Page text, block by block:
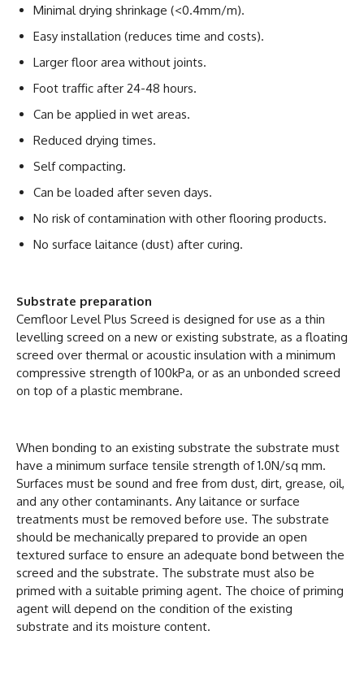
Minimal drying shrinkage (<0.4mm/m).
Easy installation (reduces time and costs).
Larger floor area without joints.
Foot traffic after 24-48 hours.
Can be applied in wet areas.
Reduced drying times.
Self compacting.
Can be loaded after seven days.
No risk of contamination with other flooring products.
No surface laitance (dust) after curing.
Substrate preparation
Cemfloor Level Plus Screed is designed for use as a thin
levelling screed on a new or existing substrate, as a floating
screed over thermal or acoustic insulation with a minimum
compressive strength of 100kPa, or as an unbonded screed
on top of a plastic membrane.
When bonding to an existing substrate the substrate must
have a minimum surface tensile strength of 1.0N/sq mm.
Surfaces must be sound and free from dust, dirt, grease, oil,
and any other contaminants. Any laitance or surface
treatments must be removed before use. The substrate
should be mechanically prepared to provide an open
textured surface to ensure an adequate bond between the
screed and the substrate. The substrate must also be
primed with a suitable priming agent. The choice of priming
agent will depend on the condition of the existing
substrate and its moisture content.